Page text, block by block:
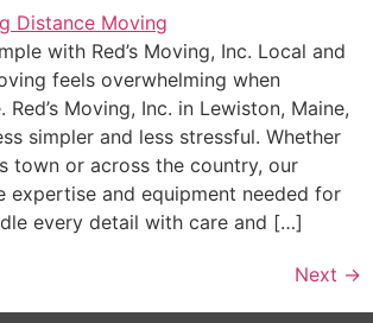
with Red’s Moving, Inc. Local and
feels overwhelming when
Moving, Inc. in Lewiston, Maine,
simpler and less stressful. Whether
town or across the country, our
expertise and equipment needed for
every detail with care and […]
Next →